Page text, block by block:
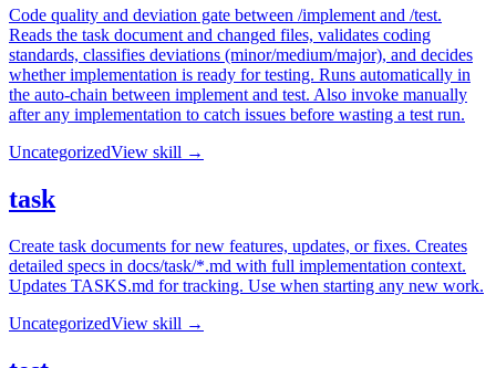
Code quality and deviation gate between /implement and /test.
Reads the task document and changed files, validates coding
standards, classifies deviations (minor/medium/major), and decides
whether implementation is ready for testing. Runs automatically in
the auto-chain between implement and test. Also invoke manually
after any implementation to catch issues before wasting a test run.
UncategorizedView skill →
task
Create task documents for new features, updates, or fixes. Creates
detailed specs in docs/task/*.md with full implementation context.
Updates TASKS.md for tracking. Use when starting any new work.
UncategorizedView skill →